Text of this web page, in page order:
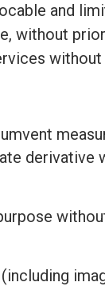
and
without
derivative